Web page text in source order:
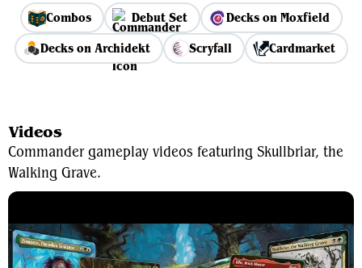
Combos Debut Set
Decks on Moxfield
Decks on Archidekt
Scryfall Cardmarket
Videos
Commander gameplay videos featuring Skullbriar, the
Walking Grave.